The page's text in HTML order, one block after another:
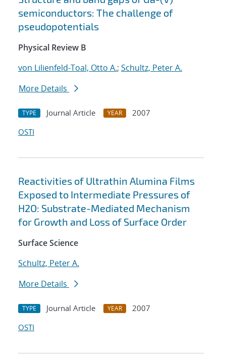
semiconductors: The challenge of
pseudopotentials
Physical Review B
von Lilienfeld-Toal, Otto A.; Schultz, Peter A.
More Details
TYPE Journal Article YEAR
2007
OSTI
Reactivities of Ultrathin Alumina Films
Exposed to Intermediate Pressures of
H2O: Substrate-Mediated Mechanism
for Growth and Loss of Surface Order
Surface Science
Schultz, Peter A.
More Details
TYPE Journal Article YEAR
2007
OSTI